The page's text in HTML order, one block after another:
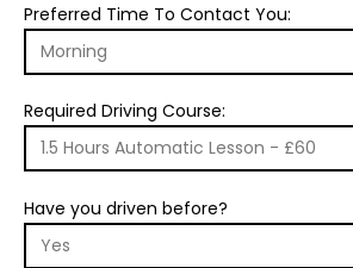
Preferred Time To Contact You:
Required Driving Course:
Have you driven before?